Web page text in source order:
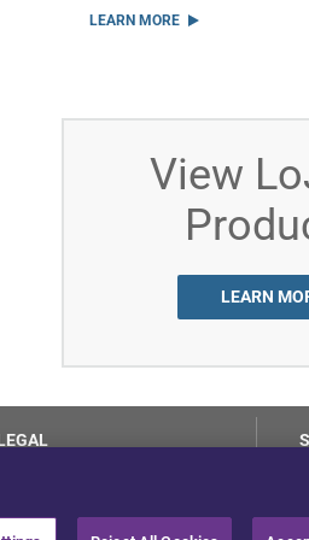
LEARN MORE
View
LEARN